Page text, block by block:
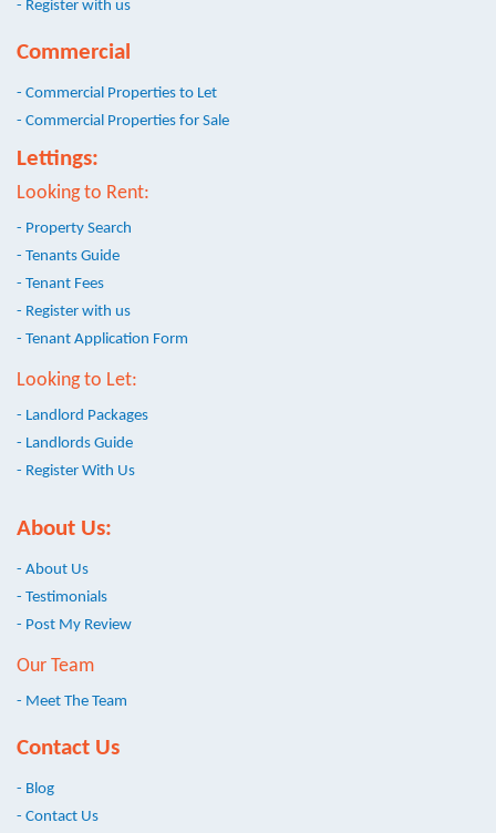
- Register with us
Commercial
- Commercial Properties to Let
- Commercial Properties for Sale
Lettings:
Looking to Rent:
- Property Search
- Tenants Guide
- Tenant Fees
- Register with us
- Tenant Application Form
Looking to Let:
- Landlord Packages
- Landlords Guide
- Register With Us
About Us:
- About Us
- Testimonials
- Post My Review
Our Team
- Meet The Team
Contact Us
- Blog
- Contact Us